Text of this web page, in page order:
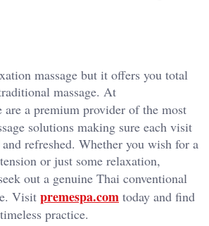
massage but it offers you total
massage. At
are a premium provider of the most
solutions making sure each visit
refreshed. Whether you wish for a
or just some relaxation,
out a genuine Thai conventional
Visit premespa.com today and find
practice.